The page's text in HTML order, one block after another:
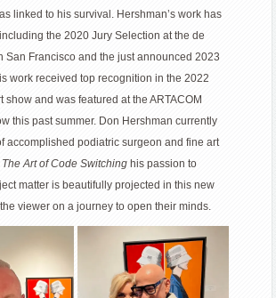
linked to his survival. Hershman’s work has
the 2020 Jury Selection at the de
San Francisco and the just announced 2023
work received top recognition in the 2022
show and was featured at the ARTACOM
this past summer. Don Hershman currently
accomplished podiatric surgeon and fine art
The Art of Code Switching his passion to
matter is beautifully projected in this new
viewer on a journey to open their minds.